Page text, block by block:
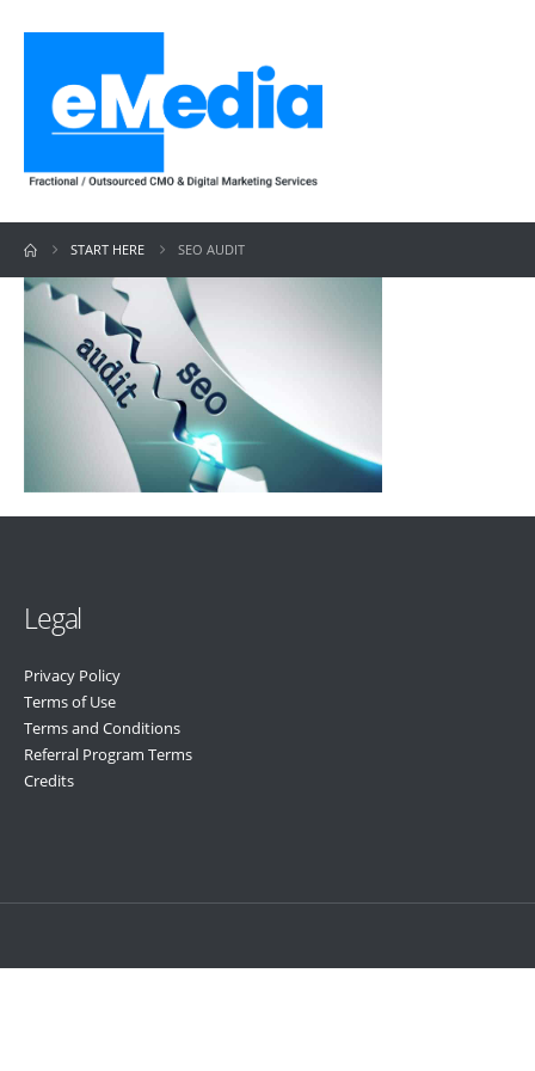
START HERE SEO AUDIT
Legal
Privacy Policy
Terms of Use
Terms and Conditions
Referral Program Terms
Credits